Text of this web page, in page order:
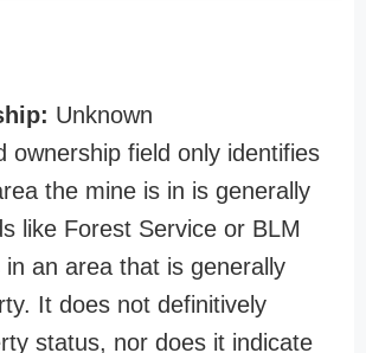
Unknown
ownership field only identifies
the mine is in is generally
like Forest Service or BLM
in an area that is generally
It does not definitively
status, nor does it indicate